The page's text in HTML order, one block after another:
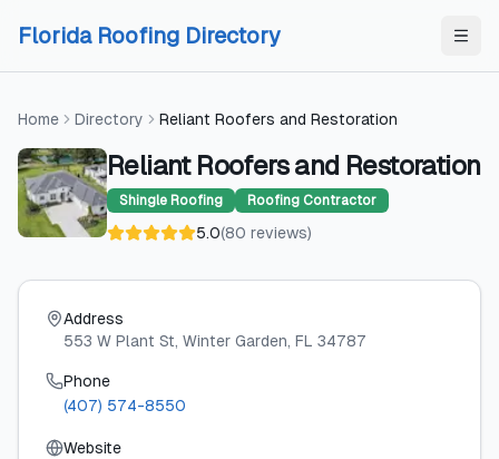
Florida Roofing Directory
Home Directory Reliant Roofers and Restoration
Reliant Roofers and Restoration
Shingle Roofing Roofing Contractor
5.0(80 reviews)
Address
553 W Plant St, Winter Garden, FL 34787
Phone
(407) 574-8550
Website